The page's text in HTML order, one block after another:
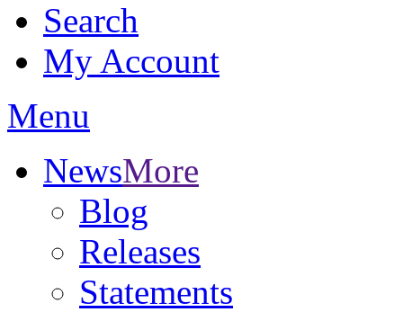
Search
My Account
Menu
NewsMore
Blog
Releases
Statements